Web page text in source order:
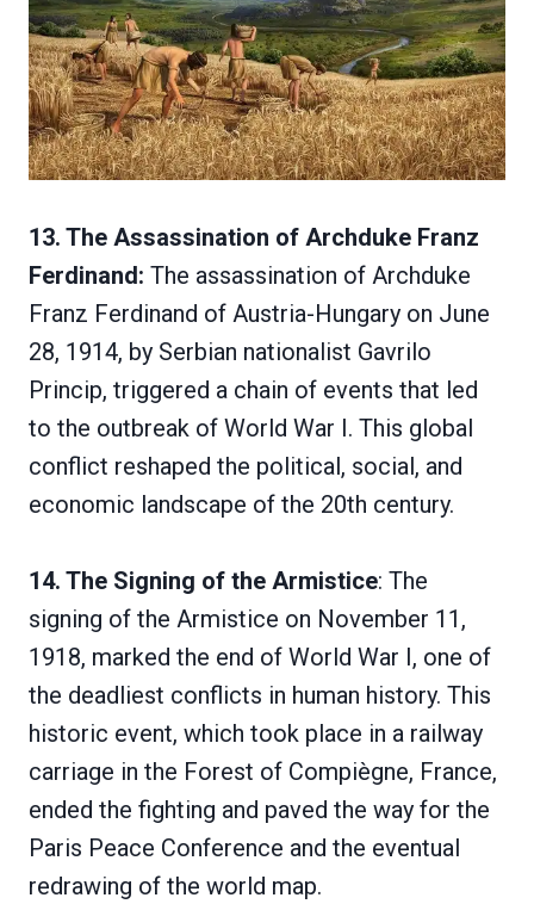
13. The Assassination of Archduke Franz
Ferdinand: The assassination of Archduke
Franz Ferdinand of Austria-Hungary on June
28, 1914, by Serbian nationalist Gavrilo
Princip, triggered a chain of events that led
to the outbreak of World War I. This global
conflict reshaped the political, social, and
economic landscape of the 20th century.
14. The Signing of the Armistice: The
signing of the Armistice on November 11,
1918, marked the end of World War I, one of
the deadliest conflicts in human history. This
historic event, which took place in a railway
carriage in the Forest of Compiègne, France,
ended the fighting and paved the way for the
Paris Peace Conference and the eventual
redrawing of the world map.